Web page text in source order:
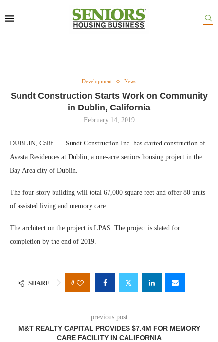
Development News
Sundt Construction Starts Work on Community
in Dublin, California
February 14, 2019
DUBLIN, Calif. — Sundt Construction Inc. has started construction of
Avesta Residences at Dublin, a one-acre seniors housing project in the
Bay Area city of Dublin.
The four-story building will total 67,000 square feet and offer 80 units
of assisted living and memory care.
The architect on the project is LPAS. The project is slated for
completion by the end of 2019.
SHARE 0
previous post
M&T REALTY CAPITAL PROVIDES $7.4M FOR MEMORY
CARE FACILITY IN CALIFORNIA